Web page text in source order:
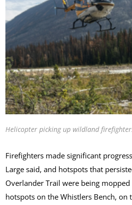
Helicopter picking up wildland
Firefighters made significant
Large said, and hotspots that
Overlander Trail were being
hotspots on the Whistlers Bench, on